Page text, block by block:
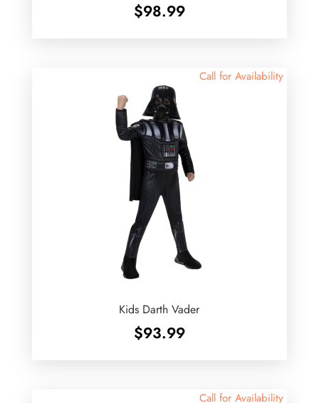
$98.99
Call for Availability
Kids Darth Vader
$93.99
Call for Availability